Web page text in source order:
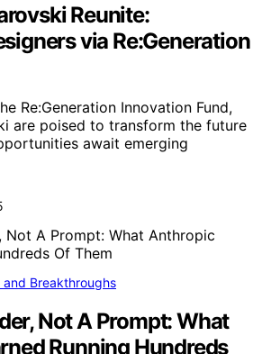
Reunite:
via Re:Generation
Re:Generation Innovation Fund,
are poised to transform the future
await emerging
Breakthroughs
Not A Prompt: What
Running Hundreds